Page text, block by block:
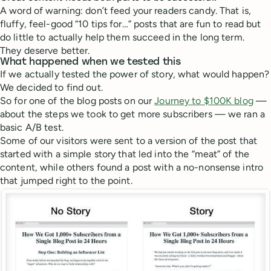
A word of warning: don’t feed your readers candy. That is,
fluffy, feel-good “10 tips for…” posts that are fun to read but
do little to actually help them succeed in the long term.
They deserve better.
What happened when we tested this
If we actually tested the power of story, what would happen?
We decided to find out.
So for one of the blog posts on ourJourney to $100K blog—
about the steps we took to get more subscribers — we ran a
basic A/B test.
Some of our visitors were sent to a version of the post that
started with a simple story that led into the “meat” of the
content, while others found a post with a no-nonsense intro
that jumped right to the point.